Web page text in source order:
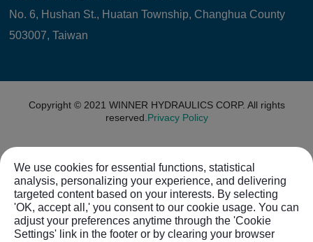
No. 6, Hushan St., Huatan Township, Changhua County
503007, Taiwan
Copyright © 2021 WINNER HYDRAULICS CORP. All rights
reserved. Privacy Policy
We use cookies for essential functions, statistical
analysis, personalizing your experience, and delivering
targeted content based on your interests. By selecting
'OK, accept all,' you consent to our cookie usage. You can
adjust your preferences anytime through the 'Cookie
Settings' link in the footer or by clearing your browser